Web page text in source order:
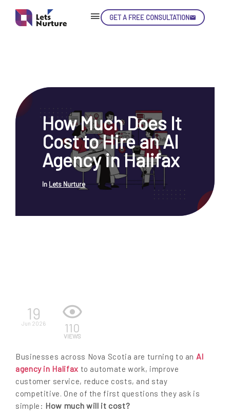
GET A FREE CONSULTATION
How Much Does It
Cost to Hire an AI
Agency in Halifax
In Lets Nurture
19
Jun 2026 110
VIEWS
Businesses across Nova Scotia are turning to an AI
agency in Halifax to automate work, improve
customer service, reduce costs, and stay
competitive. One of the first questions they ask is
simple: How much will it cost?
LET’S
NURTURE
YOUR IDEAS
INTO EXPERIENCE
LET'S GET STARTED!